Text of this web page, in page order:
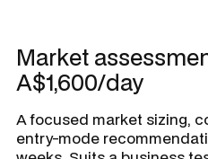
Market
A$1,600/day
A focused market sizing,
entry-mode